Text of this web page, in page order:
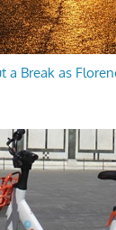
a Break as